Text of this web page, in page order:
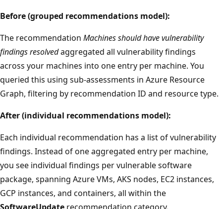
Before (grouped recommendations model):
The recommendation Machines should have vulnerability
findings resolvedaggregated all vulnerability findings
across your machines into one entry per machine. You
queried this using sub-assessments in Azure Resource
Graph, filtering by recommendation ID and resource type.
After (individual recommendations model):
Each individual recommendation has a list of vulnerability
findings. Instead of one aggregated entry per machine,
you see individual findings per vulnerable software
package, spanning Azure VMs, AKS nodes, EC2 instances,
GCP instances, and containers, all within the
SoftwareUpdate recommendation category.